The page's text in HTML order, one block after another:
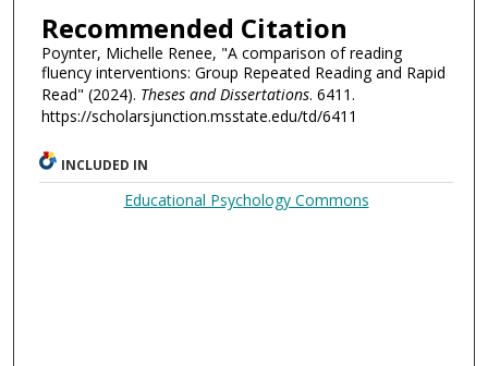
Recommended Citation
Poynter, Michelle Renee, "A comparison of reading
fluency interventions: Group Repeated Reading and Rapid
Read" (2024). Theses and Dissertations. 6411.
https://scholarsjunction.msstate.edu/td/6411
INCLUDED IN
Educational Psychology Commons